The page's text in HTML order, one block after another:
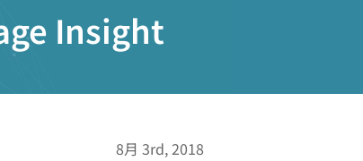
Insight
8月 3rd, 2018